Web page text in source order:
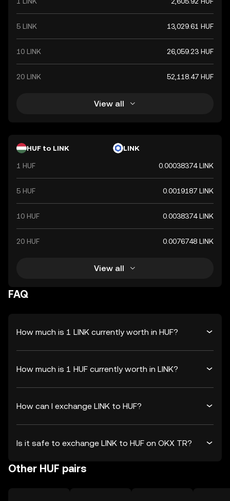
5 LINK 13,029.61 HUF
10 LINK 26,059.23 HUF
20 LINK 52,118.47 HUF
View all
HUF to LINK LINK
1 HUF 0.00038374 LINK
5 HUF 0.0019187 LINK
10 HUF 0.0038374 LINK
20 HUF 0.0076748 LINK
View all
FAQ
How much is 1 LINK currently worth in HUF?
How much is 1 HUF currently worth in LINK?
How can I exchange LINK to HUF?
Is it safe to exchange LINK to HUF on OKX TR?
Other HUF pairs